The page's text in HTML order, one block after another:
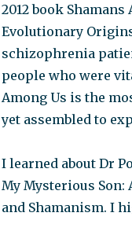
2012 book
Evolutionary
schizophrenia
people who were
Among Us is the
yet assembled to
I learned about Dr
My Mysterious Son:
and Shamanism. I